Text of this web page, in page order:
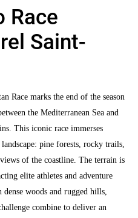
Race
Saint-
Race marks the end of the season
the Mediterranean Sea and
This iconic race immerses
pine forests, rocky trails,
of the coastline. The terrain is
elite athletes and adventure
dense woods and rugged hills,
combine to deliver an